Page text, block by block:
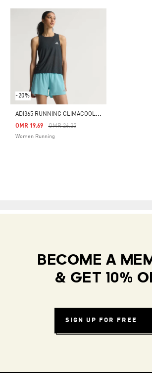
-20%
A
DI365 RUNNING CLIMACOOL+ TANK TOP
Price Reduced From
OMR 26.25To
OMR 19.69
Women Running
BECOME A
& GET 10%
SIGN UP FOR FREE